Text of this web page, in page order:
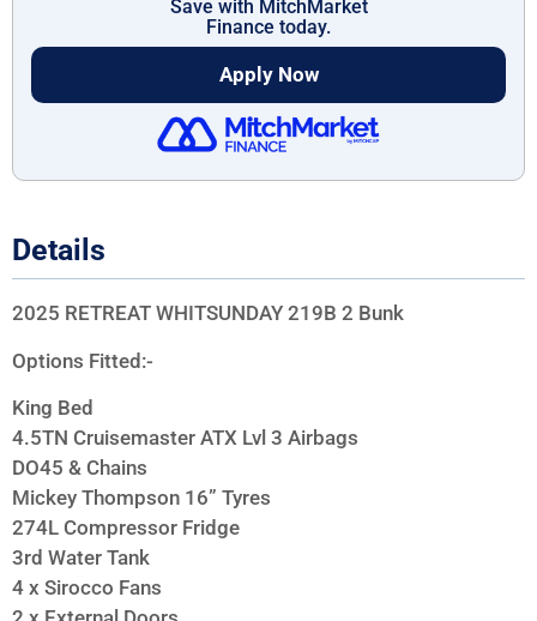
Details
2025 RETREAT WHITSUNDAY 219B 2 Bunk
Options Fitted:-
King Bed
4.5TN Cruisemaster ATX Lvl 3 Airbags
DO45 & Chains
Mickey Thompson 16” Tyres
274L Compressor Fridge
3rd Water Tank
4 x Sirocco Fans
Save with MitchMarket
Finance today.
Apply Now